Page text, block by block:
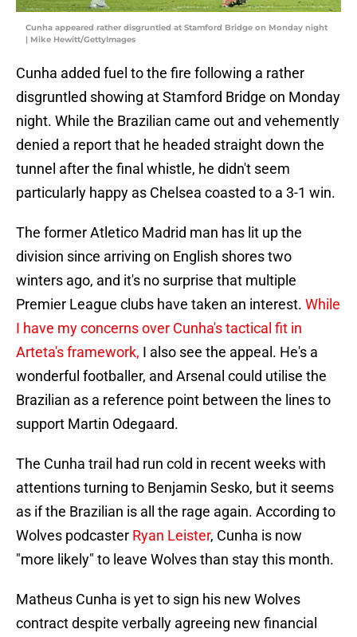
Cunha appeared rather disgruntled at Stamford Bridge on Monday night
| Mike Hewitt/GettyImages
Cunha added fuel to the fire following a rather
disgruntled showing at Stamford Bridge on Monday
night. While the Brazilian came out and vehemently
denied a report that he headed straight down the
tunnel after the final whistle, he didn't seem
particularly happy as Chelsea coasted to a 3-1 win.
The former Atletico Madrid man has lit up the
division since arriving on English shores two
winters ago, and it's no surprise that multiple
Premier League clubs have taken an interest. While
I have my concerns over Cunha's tactical fit in
Arteta's framework, I also see the appeal. He's a
wonderful footballer, and Arsenal could utilise the
Brazilian as a reference point between the lines to
support Martin Odegaard.
The Cunha trail had run cold in recent weeks with
attentions turning to Benjamin Sesko, but it seems
as if the Brazilian is all the rage again. According to
Wolves podcaster Ryan Leister, Cunha is now
"more likely" to leave Wolves than stay this month.
Matheus Cunha is yet to sign his new Wolves
contract despite verbally agreeing new financial